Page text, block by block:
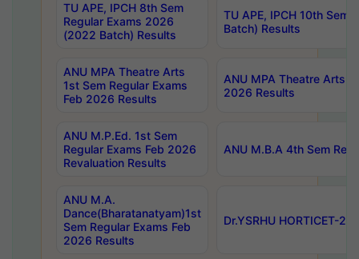
TU APE, IPCH 8th Sem
Regular Exams 2026
(2022 Batch) Results
TU APE, IPCH 10th Sem
Batch) Results
ANU MPA Theatre Arts
1st Sem Regular Exams
Feb 2026 Results
ANU MPA Theatre Arts
2026 Results
ANU M.P.Ed. 1st Sem
Regular Exams Feb 2026
Revaluation Results
ANU M.B.A 4th Sem
ANU M.A.
Dance(Bharatanatyam)1st
Sem Regular Exams Feb
2026 Results
Dr.YSRHU HORTICET-